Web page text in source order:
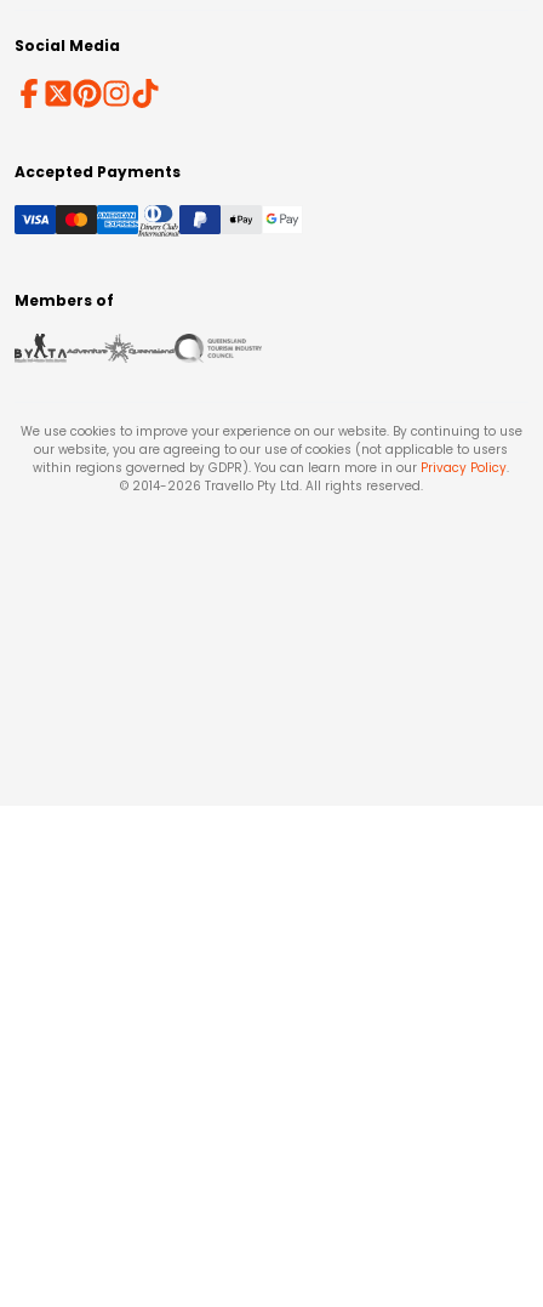
Social Media
Accepted Payments
Members of
We use cookies to improve your experience on our website. By continuing to use
our website, you are agreeing to our use of cookies (not applicable to users
within regions governed by GDPR). You can learn more in our Privacy Policy.
© 2014-2026 Travello Pty Ltd. All rights reserved.